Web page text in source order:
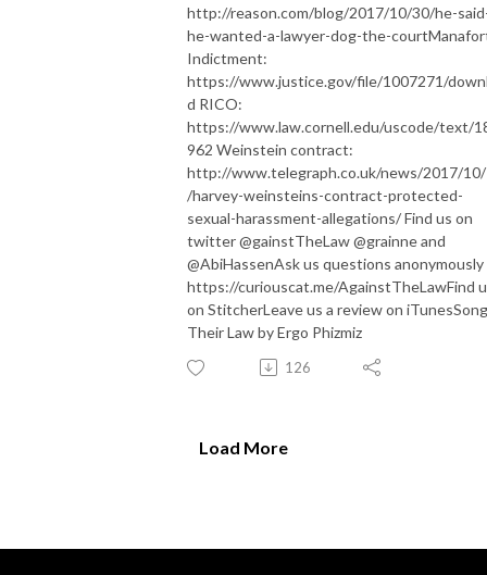
http://reason.com/blog/2017/10/30/he-
he-wanted-a-lawyer-dog-the-court
Indictment:
https://www.justice.gov/file/1007271/
d RICO:
https://www.law.cornell.edu/uscode/text/
962 Weinstein contract:
http://www.telegraph.co.uk/news/2017/
/harvey-weinsteins-contract-protected-
sexual-harassment-allegations/ Find us on
twitter @gainstTheLaw @grainne and
@AbiHassen ​​Ask us questions
https://curiouscat.me/AgainstTheLaw ​​Find
on Stitcher ​​Leave us a review on iTunes
Their Law by Ergo Phizmiz
126
Load More